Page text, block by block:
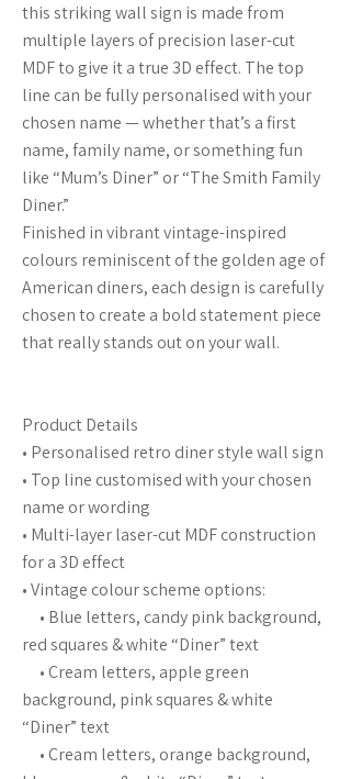
this striking wall sign is made from
multiple layers of precision laser-cut
MDF to give it a true 3D effect. The top
line can be fully personalised with your
chosen name — whether that’s a first
name, family name, or something fun
like “Mum’s Diner” or “The Smith Family
Diner.”
Finished in vibrant vintage-inspired
colours reminiscent of the golden age of
American diners, each design is carefully
chosen to create a bold statement piece
that really stands out on your wall.
Product Details
• Personalised retro diner style wall sign
• Top line customised with your chosen
name or wording
• Multi-layer laser-cut MDF construction
for a 3D effect
• Vintage colour scheme options:
• Blue letters, candy pink background,
red squares & white “Diner” text
• Cream letters, apple green
background, pink squares & white
“Diner” text
• Cream letters, orange background,